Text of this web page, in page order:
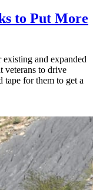
to Put More
and expanded
veterans to drive
tape for them to get a